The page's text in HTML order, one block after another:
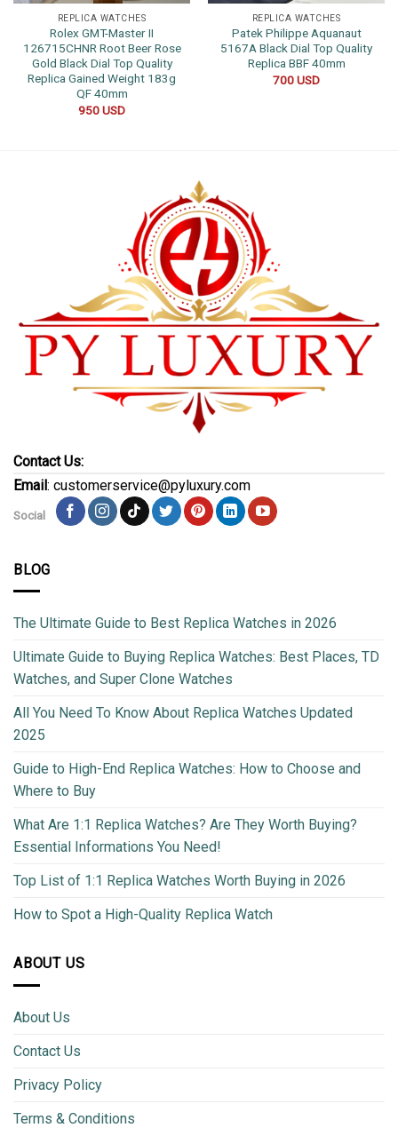
REPLICA WATCHES
Rolex GMT-Master II
126715CHNR Root Beer Rose
Gold Black Dial Top Quality
Replica Gained Weight 183g
QF 40mm
950USD
REPLICA WATCHES
Patek Philippe Aquanaut
5167A Black Dial Top Quality
Replica BBF 40mm
700USD
Contact Us:
Email: customerservice@pyluxury.com
Social
BLOG
The Ultimate Guide to Best Replica Watches in 2026
Ultimate Guide to Buying Replica Watches: Best Places, TD
Watches, and Super Clone Watches
All You Need To Know About Replica Watches Updated
2025
Guide to High-End Replica Watches: How to Choose and
Where to Buy
What Are 1:1 Replica Watches? Are They Worth Buying?
Essential Informations You Need!
Top List of 1:1 Replica Watches Worth Buying in 2026
How to Spot a High-Quality Replica Watch
ABOUT US
About Us
Contact Us
Privacy Policy
Terms & Conditions